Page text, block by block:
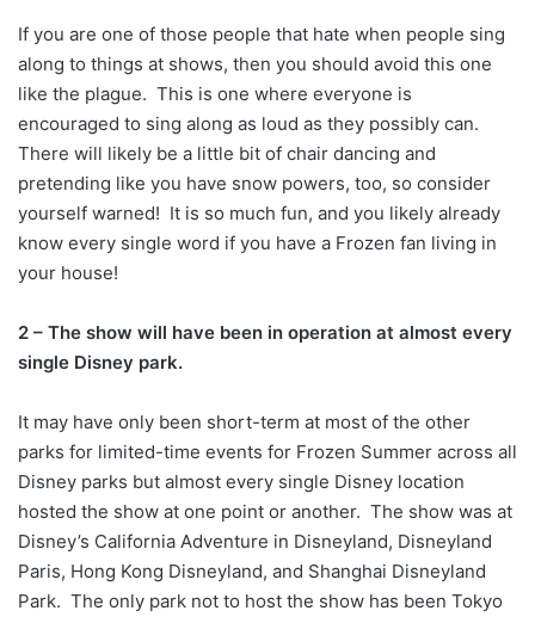
If you are one of those people that hate when people sing
along to things at shows, then you should avoid this one
like the plague. This is one where everyone is
encouraged to sing along as loud as they possibly can.
There will likely be a little bit of chair dancing and
pretending like you have snow powers, too, so consider
yourself warned! It is so much fun, and you likely already
know every single word if you have a Frozen fan living in
your house!
2 – The show will have been in operation at almost every
single Disney park.
It may have only been short-term at most of the other
parks for limited-time events for Frozen Summer across all
Disney parks but almost every single Disney location
hosted the show at one point or another. The show was at
Disney’s California Adventure in Disneyland, Disneyland
Paris, Hong Kong Disneyland, and Shanghai Disneyland
Park. The only park not to host the show has been Tokyo